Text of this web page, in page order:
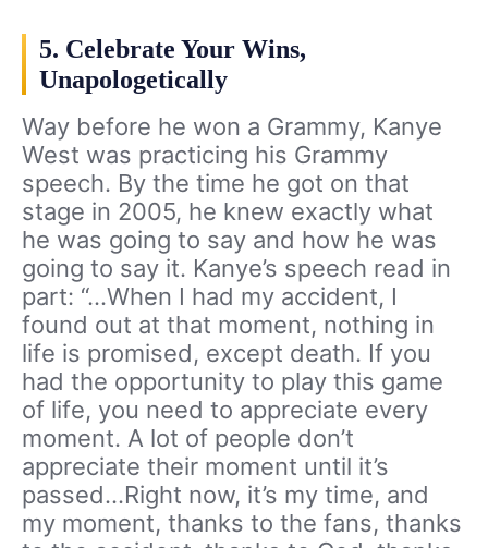
5. Celebrate Your Wins,
Unapologetically
Way before he won a Grammy, Kanye
West was practicing his Grammy
speech. By the time he got on that
stage in 2005, he knew exactly what
he was going to say and how he was
going to say it. Kanye’s speech read in
part: “…When I had my accident, I
found out at that moment, nothing in
life is promised, except death. If you
had the opportunity to play this game
of life, you need to appreciate every
moment. A lot of people don’t
appreciate their moment until it’s
passed…Right now, it’s my time, and
my moment, thanks to the fans, thanks